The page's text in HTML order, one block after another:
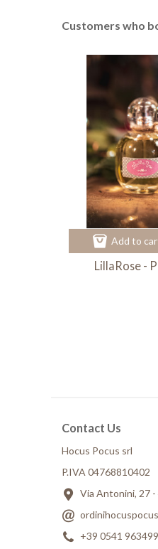
Customers who
Add to
LillaRose -
Contact Us
Hocus Pocus srl
P.IVA 04768810402
Via Antonini, 27
+39 0541 963499